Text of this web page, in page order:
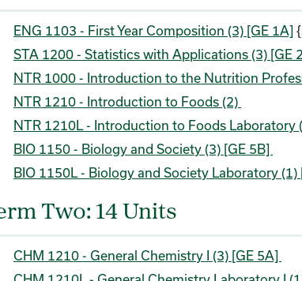
ENG 1103 - First Year Composition (3) [GE 1A]
STA 1200 - Statistics with Applications (3) [GE
NTR 1000 - Introduction to the Nutrition
NTR 1210 - Introduction to Foods (2)
NTR 1210L - Introduction to Foods Laboratory
BIO 1150 - Biology and Society (3) [GE 5B]
BIO 1150L - Biology and Society Laboratory (1)
Two: 14 Units
CHM 1210 - General Chemistry I (3) [GE 5A]